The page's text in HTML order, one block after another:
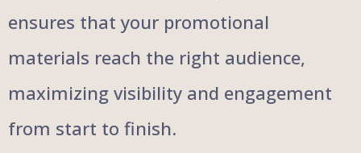
ensures that your promotional
materials reach the right audience,
maximizing visibility and engagement
from start to finish.